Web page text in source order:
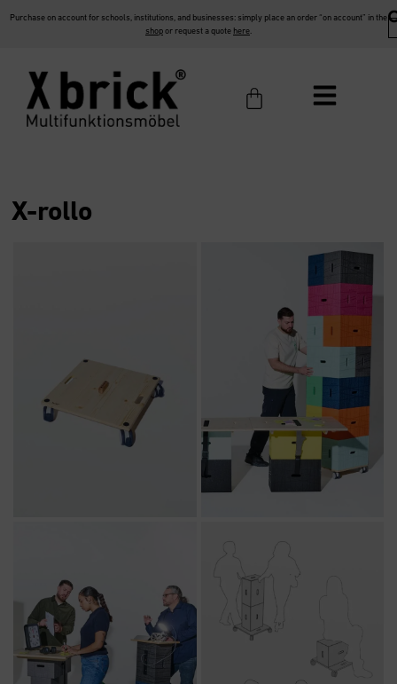
Purchase on account for schools, institutions, and businesses: simply place an order “on account” in the
shopor request a quote here
X-rollo